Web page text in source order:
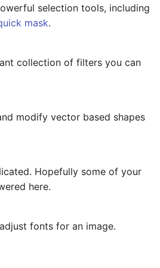
selection tools, including
mask.
collection of filters you can
modify vector based shapes
Hopefully some of your
here.
fonts for an image.